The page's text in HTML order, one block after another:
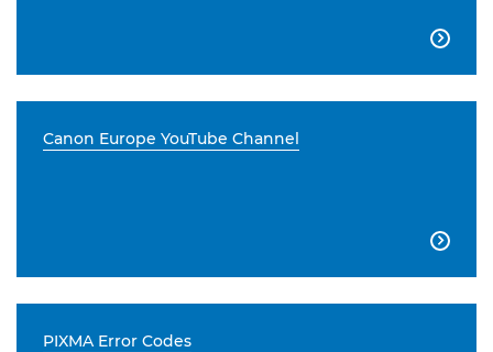

Canon Europe YouTube Channel

PIXMA Error Codes